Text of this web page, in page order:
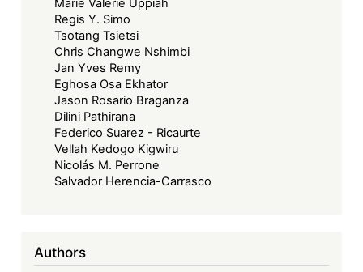
Marie Valerie Uppiah
Regis Y. Simo
Tsotang Tsietsi
Chris Changwe Nshimbi
Jan Yves Remy
Eghosa Osa Ekhator
Jason Rosario Braganza
Dilini Pathirana
Federico Suarez - Ricaurte
Vellah Kedogo Kigwiru
Nicolás M. Perrone
Salvador Herencia-Carrasco
Authors